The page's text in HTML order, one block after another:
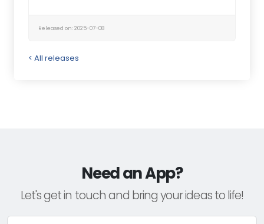
Released on: 2025-07-08
< All releases
Need an App?
Let's get in touch and bring your ideas to life!